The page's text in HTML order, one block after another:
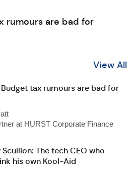
rumours are bad for
View All
tax rumours are bad for
at HURST Corporate Finance
The tech CEO who
his own Kool-Aid